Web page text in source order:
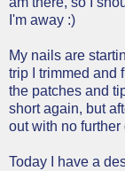
I'm away :)
My nails are
trip I trimmed and
the patches and
short again, but
out with no further
Today I have a